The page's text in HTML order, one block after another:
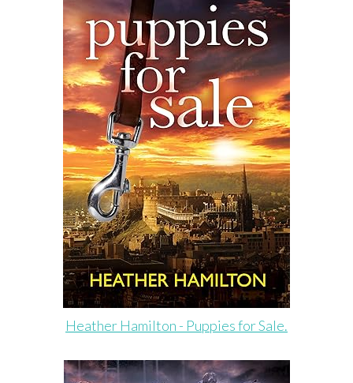
Heather Hamilton - Puppies for Sale.